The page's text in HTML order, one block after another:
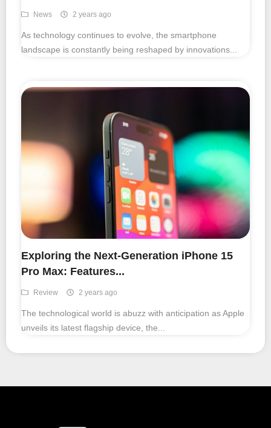
News 2 years ago
As technology continues to evolve, the smartphone
landscape is constantly being reshaped by innovations...
Exploring the Next-Generation iPhone 15
Pro Max: Features...
Review 2 years ago
The technological world is abuzz with anticipation as Apple
unveils its latest flagship device, the...